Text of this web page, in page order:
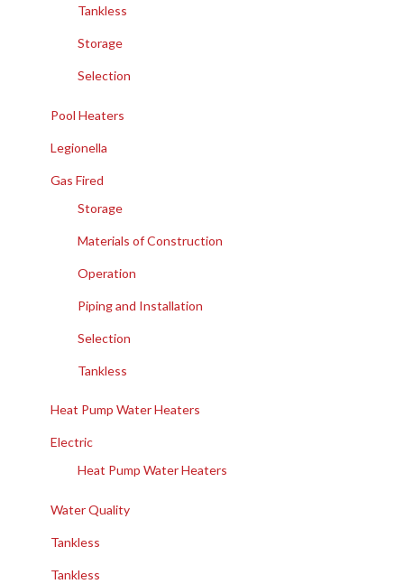
Tankless
Storage
Selection
Pool Heaters
Legionella
Gas Fired
Storage
Materials of Construction
Operation
Piping and Installation
Selection
Tankless
Heat Pump Water Heaters
Electric
Heat Pump Water Heaters
Water Quality
Tankless
Tankless